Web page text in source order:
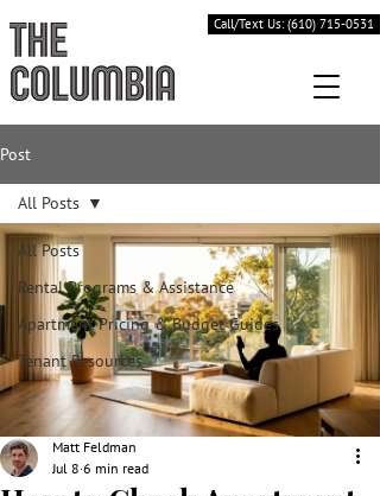
Call/Text Us: (610) 715-0531
Post
All Posts
Rental Programs & Assistance
Apartment Pricing & Budget Guides
Tenant Resources
All Posts
Matt Feldman
Jul 8 6 min read